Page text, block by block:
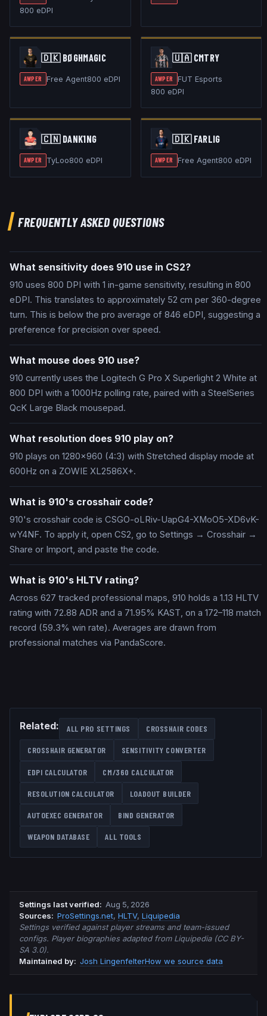
800 eDPI
🇩🇰 BØGHMAGIC
AWPER Free Agent800 eDPI
🇺🇦 CMTRY
AWPER
FUT Esports
800 eDPI
🇨🇳 DANK1NG
AWPER TyLoo800 eDPI
🇩🇰 FARLIG
AWPER Free Agent800 eDPI
FREQUENTLY ASKED QUESTIONS
What sensitivity does 910 use in CS2?
910 uses 800 DPI with 1 in-game sensitivity, resulting in 800
eDPI. This translates to approximately 52 cm per 360-degree
turn. This is below the pro average of 846 eDPI, suggesting a
preference for precision over speed.
What mouse does 910 use?
910 currently uses the Logitech G Pro X Superlight 2 White at
800 DPI with a 1000Hz polling rate, paired with a SteelSeries
QcK Large Black mousepad.
What resolution does 910 play on?
910 plays on 1280x960 (4:3) with Stretched display mode at
600Hz on a ZOWIE XL2586X+.
What is 910's crosshair code?
910's crosshair code is CSGO-oLRiv-UapG4-XMoO5-XD6vK-
wY4NF. To apply it, open CS2, go to Settings → Crosshair →
Share or Import, and paste the code.
What is 910's HLTV rating?
Across 627 tracked professional maps, 910 holds a 1.13 HLTV
rating with 72.88 ADR and a 71.95% KAST, on a 172–118 match
record (59.3% win rate). Averages are drawn from
professional matches via PandaScore.
Related: ALL PRO SETTINGS CROSSHAIR CODES
CROSSHAIR GENERATOR SENSITIVITY CONVERTER
EDPI CALCULATOR CM/360 CALCULATOR
RESOLUTION CALCULATOR LOADOUT BUILDER
AUTOEXEC GENERATOR BIND GENERATOR
WEAPON DATABASE ALL TOOLS
Settings last verified: Aug 5, 2026
Sources: ProSettings.net, HLTV, Liquipedia
Settings verified against player streams and team-issued
configs. Player biographies adapted from Liquipedia (CC BY-
SA 3.0).
Maintained by: Josh LingenfelterHow we source data